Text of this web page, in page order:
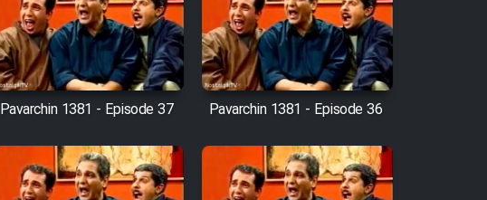
Pavarchin 1381 - Episode 37 Pavarchin 1381 - Episode 36